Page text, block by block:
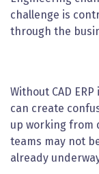
challenge is
through the
Without CAD
can create
up working from
teams may not
already